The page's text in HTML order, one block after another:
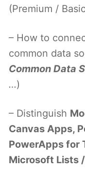
(Premium /
– How to
common data
Common Data
…)
– Distinguish
Canvas Apps,
PowerApps for
Microsoft Lists